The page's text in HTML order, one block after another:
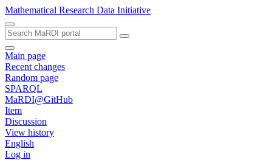
Mathematical Research Data Initiative
Main page
Recent changes
Random page
SPARQL
MaRDI@GitHub
Item
Discussion
View history
English
Log in